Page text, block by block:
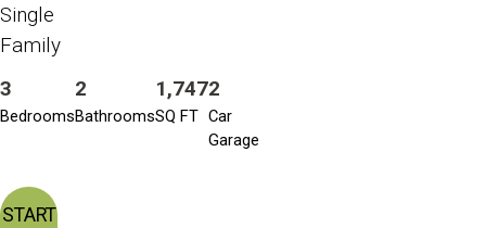
Single
Family
3
Bedrooms
2
Bathrooms
1,747
SQ FT
2
Car
Garage
START